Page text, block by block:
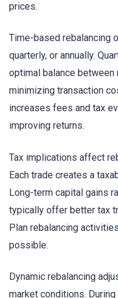
prices.
Time-based rebalancing
quarterly, or annually.
optimal balance between
minimizing transaction
increases fees and tax
improving returns.
Tax implications affect
Each trade creates a
Long-term capital gains
typically offer better tax
Plan rebalancing
possible.
Dynamic rebalancing
market conditions.